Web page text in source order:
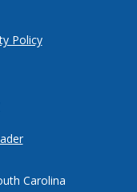
Policy
Carolina